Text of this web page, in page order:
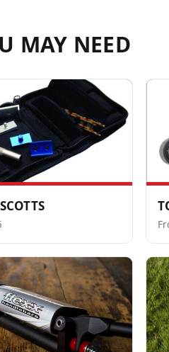
MAY NEED